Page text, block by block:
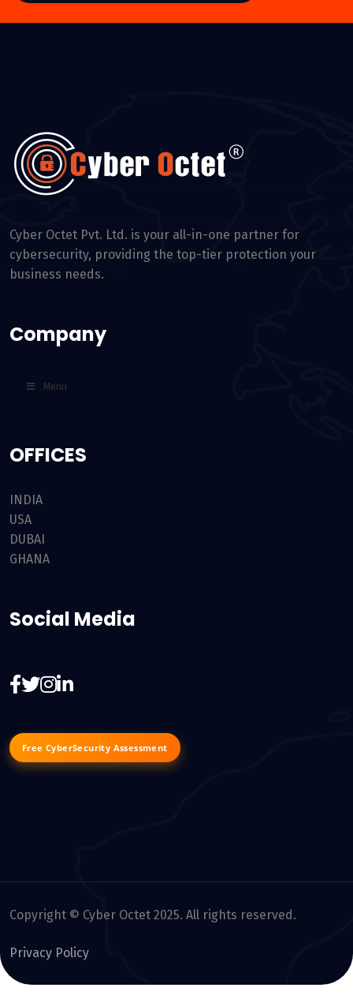
Cyber Octet Pvt. Ltd. is your all-in-one partner for
cybersecurity, providing the top-tier protection your
business needs.
Company
Menu
OFFICES
INDIA
USA
DUBAI
GHANA
Social Media
Free CyberSecurity Assessment
Copyright © Cyber Octet 2025. All rights reserved.
Privacy Policy